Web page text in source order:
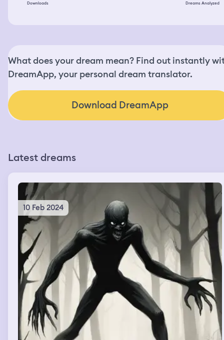
Downloads Dreams Analyzed
What does your dream mean? Find out instantly
DreamApp, your personal dream translator.
Download DreamApp
Latest dreams
10 Feb 2024